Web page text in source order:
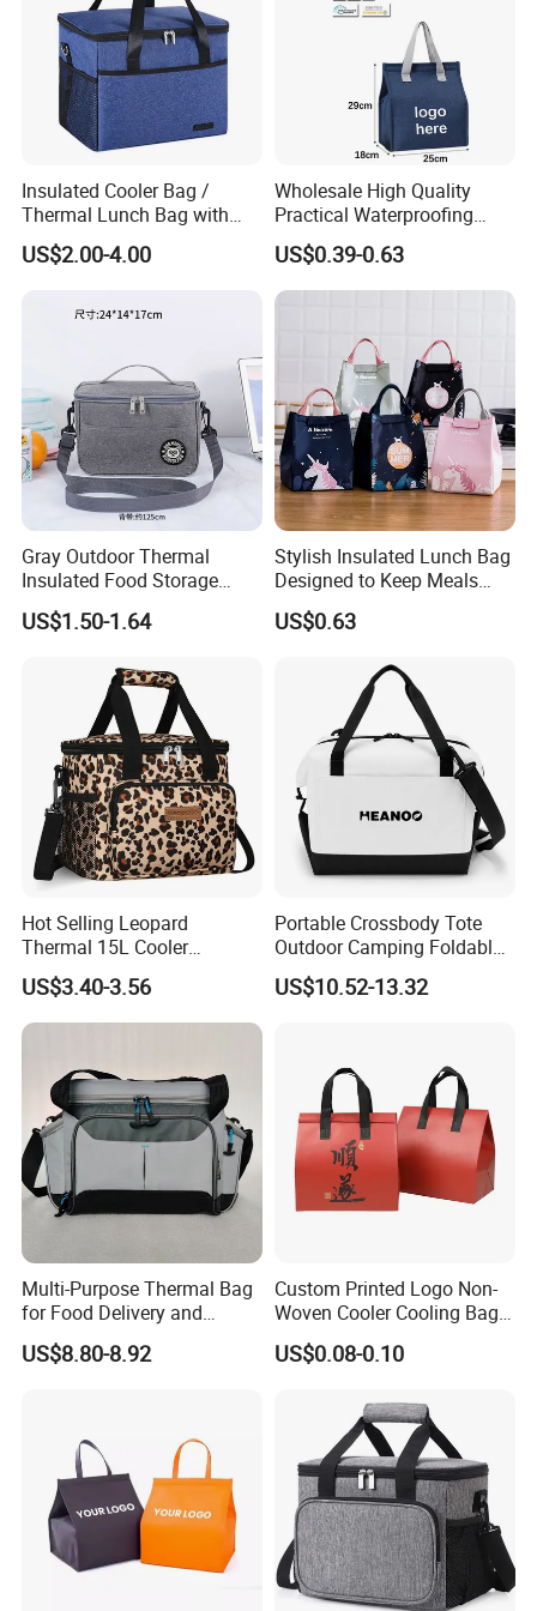
Insulated Cooler Bag /
Thermal Lunch Bag with
Reinforced Base for Food &
Beverage Transport
US$2.00-4.00
Wholesale High Quality
Practical Waterproofing
Lunch Insulated Cooler
Carry Bags
US$0.39-0.63
Gray Outdoor Thermal
Insulated Food Storage
Bags Reusable Lunch Box
Travel Cooler Bags
US$1.50-1.64
Stylish Insulated Lunch Bag
Designed to Keep Meals
Warm and Fresh
US$0.63
Hot Selling Leopard
Thermal 15L Cooler
Inuslated Lunch Bag for
Women Adults
US$3.40-3.56
Portable Crossbody Tote
Outdoor Camping Foldable
Soft Insulated Cooler Bag
US$10.52-13.32
Multi-Purpose Thermal Bag
for Food Delivery and
Picnics
US$8.80-8.92
Custom Printed Logo Non-
Woven Cooler Cooling Bag
Thermal Takeaway Bag
Insulated Insulation Lunch
US$0.08-0.10